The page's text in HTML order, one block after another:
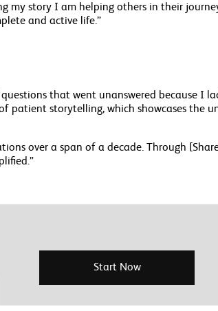
my story I am helping others in their
and active life.”
that went unanswered because I
patient storytelling, which showcases the
over a span of a decade. Through
Start Now